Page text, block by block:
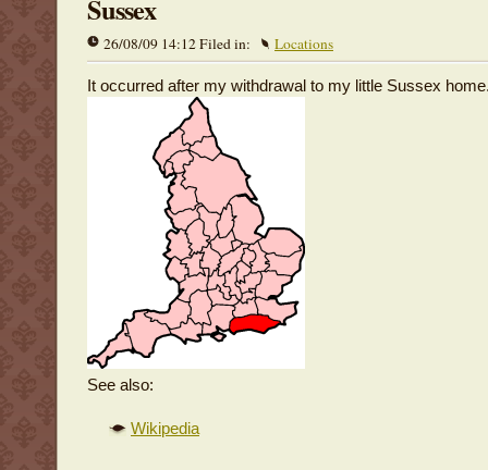
Sussex
26/08/09 14:12 Filed in: Locations
It occurred after my withdrawal to my little Sussex
See also:
Wikipedia